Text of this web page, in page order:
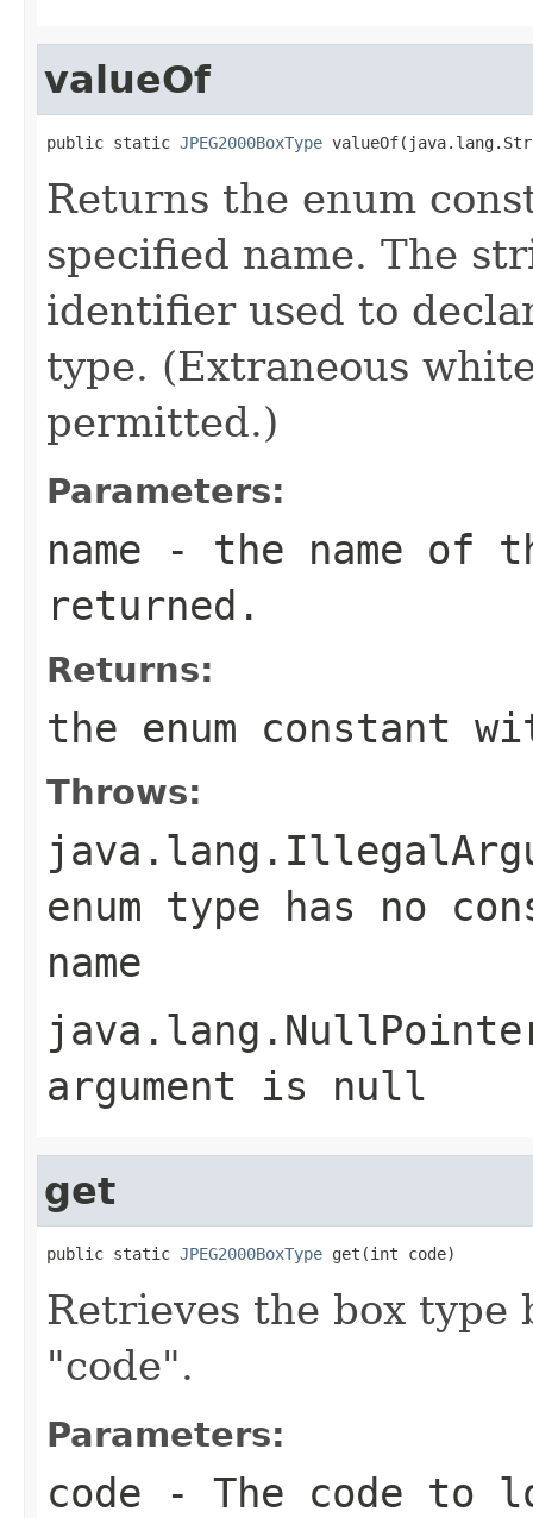
valueOf
public static JPEG2000BoxType
Returns the enum
specified name. The
identifier used to
type. (Extraneous
permitted.)
Parameters:
name - the name of
returned.
Returns:
the enum constant
Throws:
enum type has no
name
argument is null
get
public static JPEG2000BoxType get(int code)
Retrieves the box type
"code".
Parameters:
code - The code to